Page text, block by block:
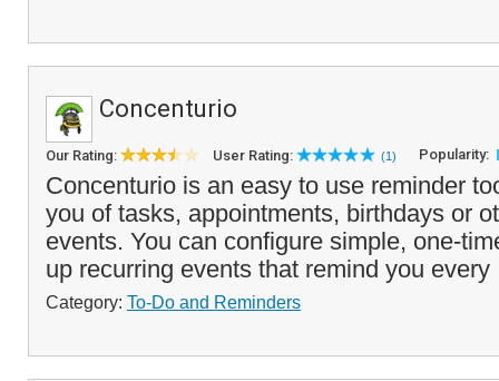
Concenturio
Our Rating: User Rating: (1) Popularity:
Concenturio is an easy to use reminder
you of tasks, appointments, birthdays or
events. You can configure simple, one-
up recurring events that remind you
Category: To-Do and Reminders